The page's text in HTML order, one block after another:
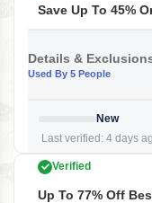
Save Up To 45%
Details &
Used By 5 People
New
Last verified: 4 days
Verified
Up To 77% Off